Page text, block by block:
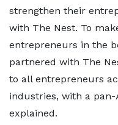
strengthen their
with The Nest. To
entrepreneurs in the
partnered with The
to all entrepreneurs
industries, with a pan-
explained.